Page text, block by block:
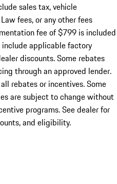
sales tax, vehicle
fees, or any other fees
fee of $799 is included
applicable factory
discounts. Some rebates
through an approved lender.
rebates or incentives. Some
are subject to change without
programs. See dealer for
and eligibility.